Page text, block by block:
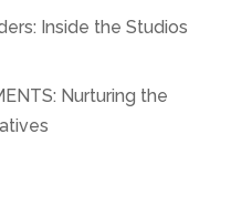
Inside the Studios
Nurturing the